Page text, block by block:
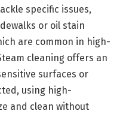
specific issues,
or oil stain
are common in high-
cleaning offers an
surfaces or
using high-
and clean without